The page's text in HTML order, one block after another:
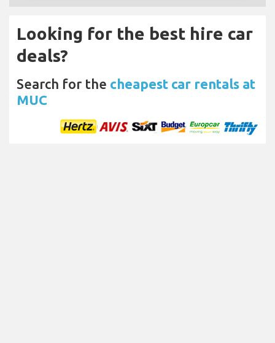
Looking for the best hire car
deals?
Search for the cheapest car rentals at
MUC